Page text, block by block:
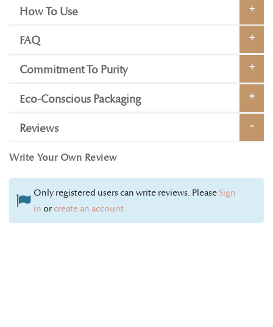
How To Use
FAQ
Commitment To Purity
Eco-Conscious Packaging
Reviews
Write Your Own Review
Only registered users can write reviews. PleaseSign
in orcreate an account